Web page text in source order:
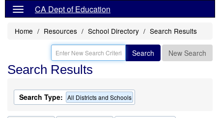
CA Dept of Education
Home Resources School Directory Search Results
Search New Search
Search Results
Search Type: All Districts and Schools